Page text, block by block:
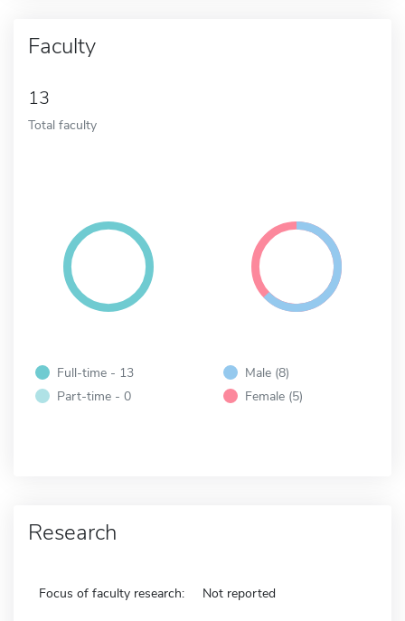
Faculty
13
Total faculty
Full-time - 13
Part-time - 0
Male (8)
Female (5)
Research
Focus of faculty research: Not reported